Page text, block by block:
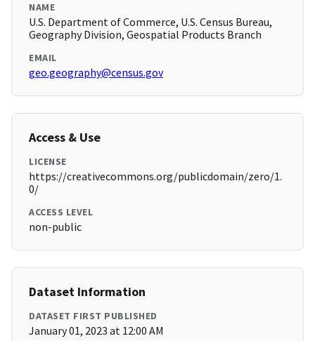
NAME
U.S. Department of Commerce, U.S. Census Bureau,
Geography Division, Geospatial Products Branch
EMAIL
geo.geography@census.gov
Access & Use
LICENSE
https://creativecommons.org/publicdomain/zero/1.
0/
ACCESS LEVEL
non-public
Dataset Information
DATASET FIRST PUBLISHED
January 01, 2023 at 12:00 AM